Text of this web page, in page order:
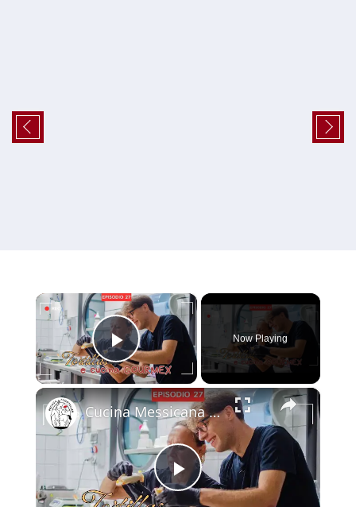
×
Play Video
Now Playing
×
Play
Cucina Messicana Gourmet: un viaggio tra GUSTO e TRADIZIONE 🌶️ ✨